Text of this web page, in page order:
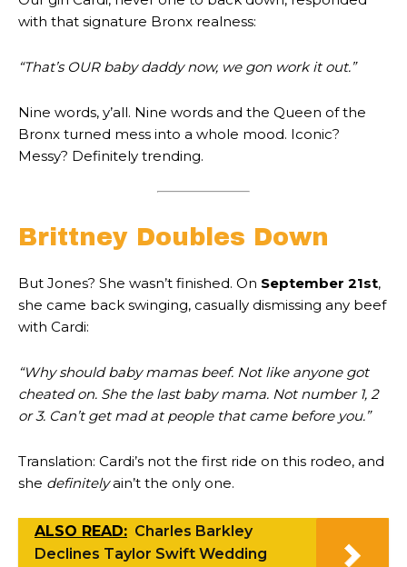
with that signature Bronx realness:
“That’s OUR baby daddy now, we gon work it out.”
Nine words, y’all. Nine words and the Queen of the
Bronx turned mess into a whole mood. Iconic?
Messy? Definitely trending.
Brittney Doubles Down
But Jones? She wasn’t finished. On September 21st,
she came back swinging, casually dismissing any beef
with Cardi:
“Why should baby mamas beef. Not like anyone got
cheated on. She the last baby mama. Not number 1, 2
or 3. Can’t get mad at people that came before you.”
Translation: Cardi’s not the first ride on this rodeo, and
she definitelyain’t the only one.
ALSO READ: Charles Barkley
Declines Taylor Swift Wedding